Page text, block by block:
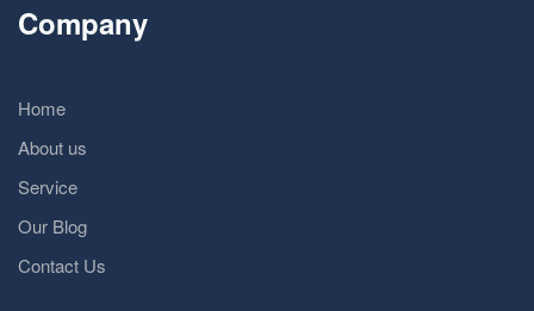
Company
Home
About us
Service
Our Blog
Contact Us